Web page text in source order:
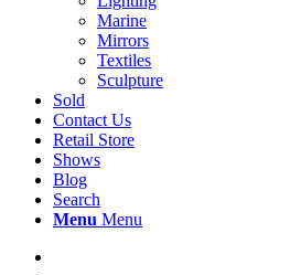
Marine
Mirrors
Textiles
Sculpture
Sold
Contact Us
Retail Store
Shows
Blog
Search
Menu Menu